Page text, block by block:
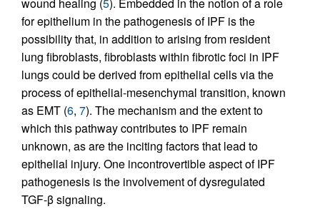
for epithelium in the pathogenesis of IPF is the
possibility that, in addition to arising from resident
lung fibroblasts, fibroblasts within fibrotic foci in IPF
lungs could be derived from epithelial cells via the
process of epithelial-mesenchymal transition, known
as EMT (6, 7). The mechanism and the extent to
which this pathway contributes to IPF remain
unknown, as are the inciting factors that lead to
epithelial injury. One incontrovertible aspect of IPF
pathogenesis is the involvement of dysregulated
TGF-β signaling.